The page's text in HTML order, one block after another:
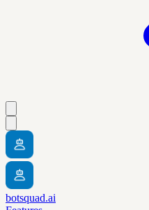
botsquad.ai